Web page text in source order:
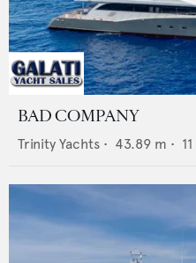
BAD COMPANY
Trinity Yachts • 43.89 m • 11